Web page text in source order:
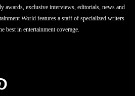
awards, exclusive interviews, editorials, news and
World features a staff of specialized writers
best in entertainment coverage.